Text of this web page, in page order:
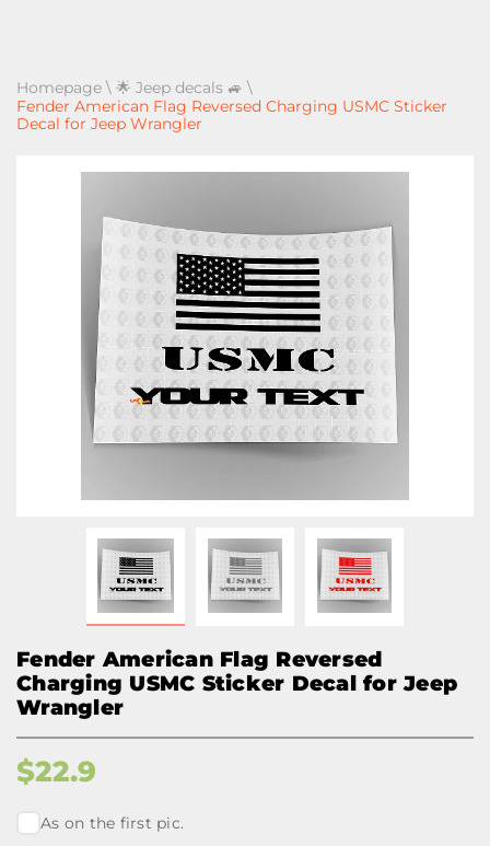
Homepage \ 🌟 Jeep decals 🚙 \
Fender American Flag Reversed Charging USMC Sticker
Decal for Jeep Wrangler
Fender American Flag Reversed
Charging USMC Sticker Decal for Jeep
Wrangler
$22.9
As on the first pic.